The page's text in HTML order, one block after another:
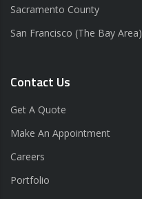
Sacramento County
San Francisco (The Bay Area)
Contact Us
Get A Quote
Make An Appointment
Careers
Portfolio